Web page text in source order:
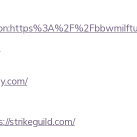
strikeguild.com/